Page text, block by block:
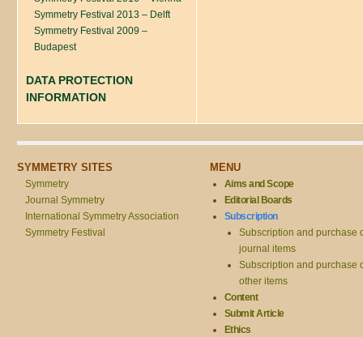
Symmetry Festival 2013 – Delft
Symmetry Festival 2009 –
Budapest
DATA PROTECTION
INFORMATION
SYMMETRY SITES
Symmetry
Journal Symmetry
International Symmetry Association
Symmetry Festival
MENU
Aims and Scope
Editorial Boards
Subscription
Subscription and purchase
journal items
Subscription and purchase
other items
Content
Submit Article
Ethics